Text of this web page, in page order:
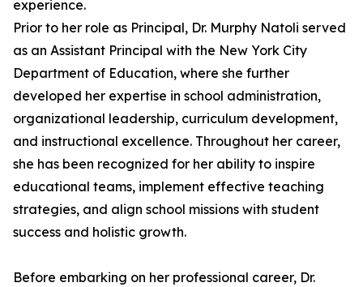
experience.
Prior to her role as Principal, Dr. Murphy Natoli served
as an Assistant Principal with the New York City
Department of Education, where she further
developed her expertise in school administration,
organizational leadership, curriculum development,
and instructional excellence. Throughout her career,
she has been recognized for her ability to inspire
educational teams, implement effective teaching
strategies, and align school missions with student
success and holistic growth.
Before embarking on her professional career, Dr.